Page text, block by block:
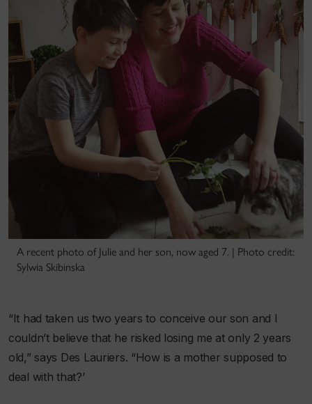
A recent photo of Julie and her son, now aged 7. | Photo credit:
Sylwia Skibinska
“It had taken us two years to conceive our son and I
couldn’t believe that he risked losing me at only 2 years
old,” says Des Lauriers. “How is a mother supposed to
deal with that?’